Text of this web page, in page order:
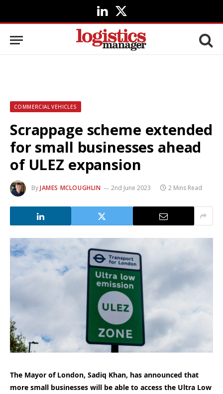
LinkedIn
X
(Twitter)
COMMERCIAL VEHICLES
Scrappage scheme extended
for small businesses ahead
of ULEZ expansion
ByJAMES MCLOUGHLIN 2nd June 2023 2 Mins Read
The Mayor of London, Sadiq Khan, has announced that
more small businesses will be able to access the Ultra Low